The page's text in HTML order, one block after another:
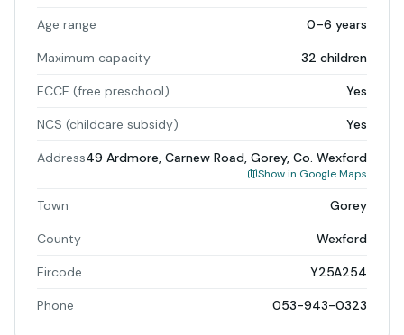
Age range 0–6 years
Maximum capacity 32 children
ECCE (free preschool) Yes
NCS (childcare subsidy) Yes
Address49 Ardmore, Carnew Road, Gorey, Co. Wexford
Show in Google Maps
Town Gorey
County Wexford
Eircode Y25A254
Phone 053-943-0323